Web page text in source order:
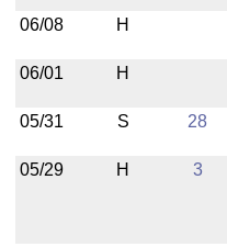
06/08
H
06/01 H
05/31 S 28
05/29 H 3